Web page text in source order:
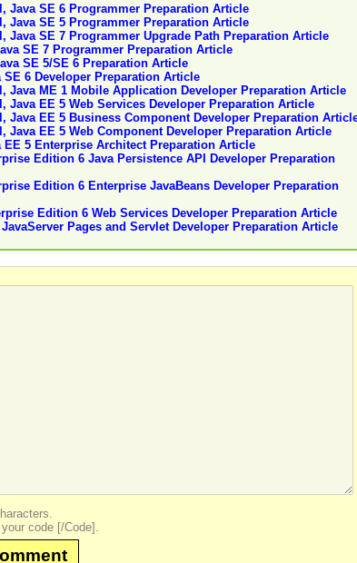
Java SE 6 Programmer Preparation Article
Java SE 5 Programmer Preparation Article
Java SE 7 Programmer Upgrade Path Preparation Article
SE 7 Programmer Preparation Article
SE 5/SE 6 Preparation Article
SE 6 Developer Preparation Article
Java ME 1 Mobile Application Developer Preparation Article
Java EE 5 Web Services Developer Preparation Article
Java EE 5 Business Component Developer Preparation
Java EE 5 Web Component Developer Preparation Article
EE 5 Enterprise Architect Preparation Article
Edition 6 Java Persistence API Developer Preparation
Edition 6 Enterprise JavaBeans Developer Preparation
Edition 6 Web Services Developer Preparation Article
Pages and Servlet Developer Preparation Article
code [/Code].